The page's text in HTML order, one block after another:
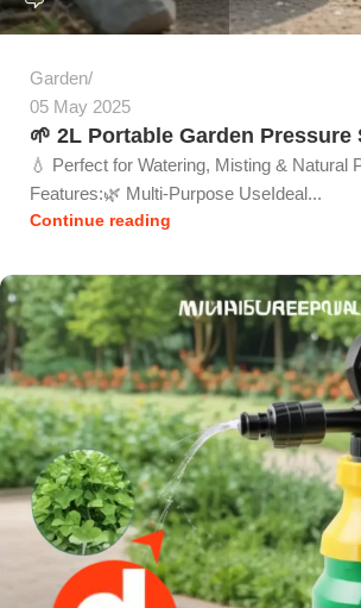
Garden
05 May 2025
🌱 2L Portable Garden Pressure
💧 Perfect for Watering, Misting & Natural
Features:🌿 Multi-Purpose UseIdeal...
Continue reading